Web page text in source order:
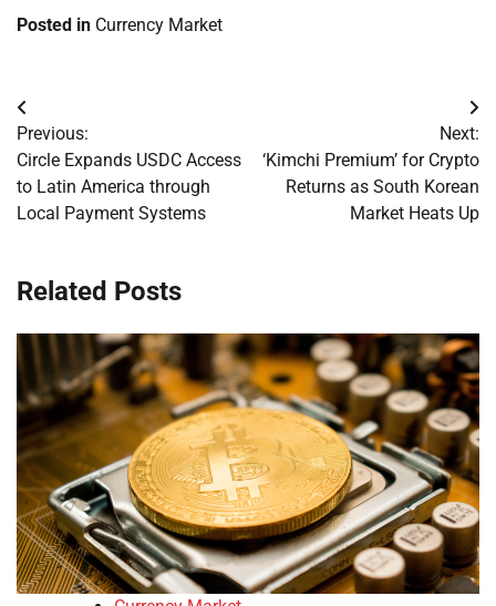
Posted in Currency Market
Post
navigation
Previous:
Circle Expands USDC Access
to Latin America through
Local Payment Systems
Next:
‘Kimchi Premium’ for Crypto
Returns as South Korean
Market Heats Up
Related Posts